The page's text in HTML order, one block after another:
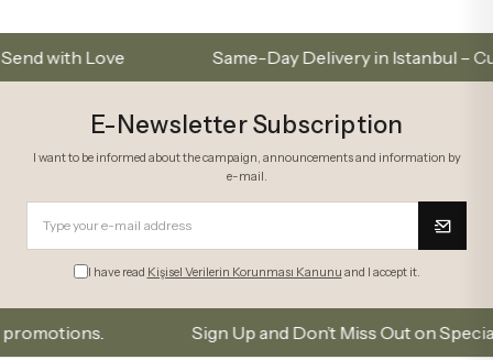
Love Same-Day Delivery in Istanbul – Custom
E-Newsletter Subscription
I want to be informed about the campaign, announcements and information by
e-mail.
I have read Kişisel Verilerin Korunması Kanunu and I accept it.
Sign Up and Don’t Miss Out on Special